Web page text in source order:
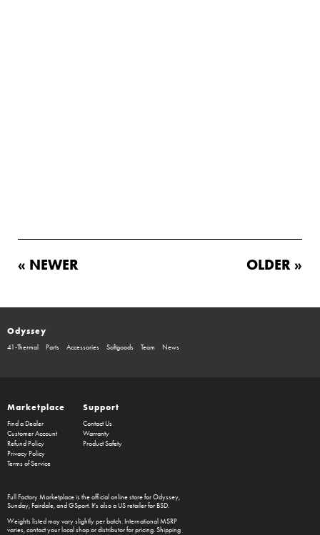
« NEWER OLDER »
Odyssey
41-Thermal Parts Accessories Softgoods Team News
Marketplace
Find a Dealer
Customer Account
Refund Policy
Privacy Policy
Terms of Service
Support
Contact Us
Warranty
Product Safety
Full Factory Marketplaceis the official online store forOdyssey,
Sunday, Fairdale, and GSport. It's also a US retailer for BSD.
Weights listed may vary slightly per batch. International MSRP
varies, contact your local shop or distributor for pricing. Shipping